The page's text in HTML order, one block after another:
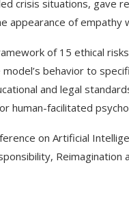
crisis situations, gave
appearance of empathy
of 15 ethical
behavior to
and legal
human-facilitated
on Artificial
Reimagination